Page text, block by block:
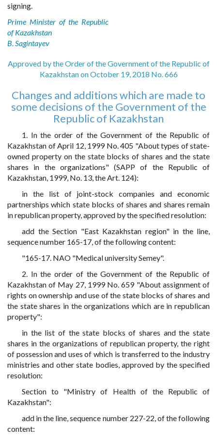
signing.
Prime Minister of the Republic
of Kazakhstan
B. Sagintayev
Approved by the Order of the Government of the Republic of
Kazakhstan on October 19, 2018 No. 666
Changes and additions which are made to
some decisions of the Government of the
Republic of Kazakhstan
1. In the order of the Government of the Republic of
Kazakhstan of April 12, 1999 No. 405 "About types of state-
owned property on the state blocks of shares and the state
shares in the organizations" (SAPP of the Republic of
Kazakhstan, 1999, No. 13, the Art. 124):
in the list of joint-stock companies and economic
partnerships which state blocks of shares and shares remain
in republican property, approved by the specified resolution:
add the Section "East Kazakhstan region" in the line,
sequence number 165-17, of the following content:
"165-17. NAO "Medical university Semey".
2. In the order of the Government of the Republic of
Kazakhstan of May 27, 1999 No. 659 "About assignment of
rights on ownership and use of the state blocks of shares and
the state shares in the organizations which are in republican
property":
in the list of the state blocks of shares and the state
shares in the organizations of republican property, the right
of possession and uses of which is transferred to the industry
ministries and other state bodies, approved by the specified
resolution:
Section to "Ministry of Health of the Republic of
Kazakhstan":
add in the line, sequence number 227-22, of the following
content: